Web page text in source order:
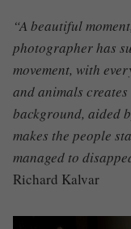
“A beautiful
photographer has
movement, with
and animals
background, aided
makes the people
managed to
Richard Kalvar